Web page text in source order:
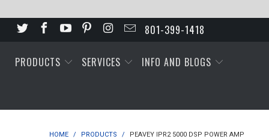
801-399-1418
PRODUCTS SERVICES INFO AND BLOGS
HOME / PRODUCTS / PEAVEY IPR2 5000 DSP POWER AMP